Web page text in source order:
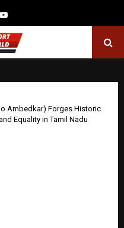
Youtube
Ambedkar) Forges Historic
Equality in Tamil Nadu